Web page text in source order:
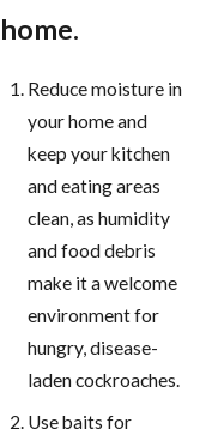
home.
Reduce moisture in
your home and
keep your kitchen
and eating areas
clean, as humidity
and food debris
make it a welcome
environment for
hungry, disease-
laden cockroaches.
Use baits for